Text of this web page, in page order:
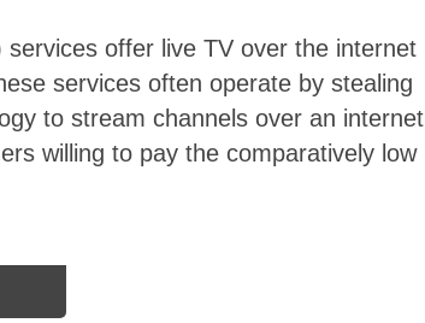
services offer live TV over the internet
services often operate by stealing
to stream channels over an internet
willing to pay the comparatively low